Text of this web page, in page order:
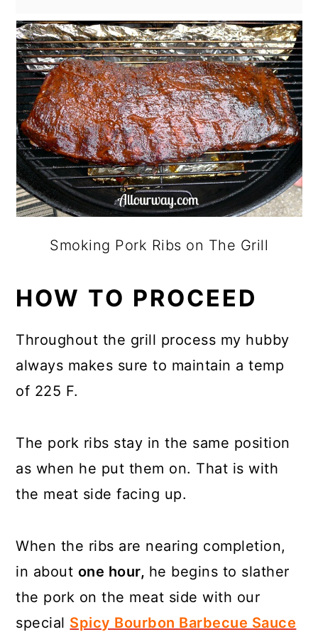
Smoking Pork Ribs on The Grill
HOW TO PROCEED
Throughout the grill process my hubby
always makes sure to maintain a temp
of 225 F.
The pork ribs stay in the same position
as when he put them on. That is with
the meat side facing up.
When the ribs are nearing completion,
in about one hour, he begins to slather
the pork on the meat side with our
special Spicy Bourbon Barbecue Sauce